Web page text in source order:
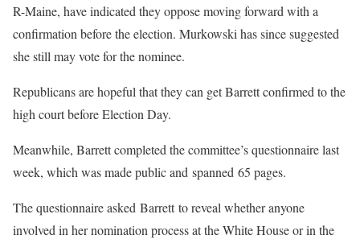
R-Maine, have indicated they oppose moving forward with a
confirmation before the election. Murkowski has since suggested
she still may vote for the nominee.
Republicans are hopeful that they can get Barrett confirmed to the
high court before Election Day.
Meanwhile, Barrett completed the committee’s questionnaire last
week, which was made public and spanned 65 pages.
The questionnaire asked Barrett to reveal whether anyone
involved in her nomination process at the White House or in the